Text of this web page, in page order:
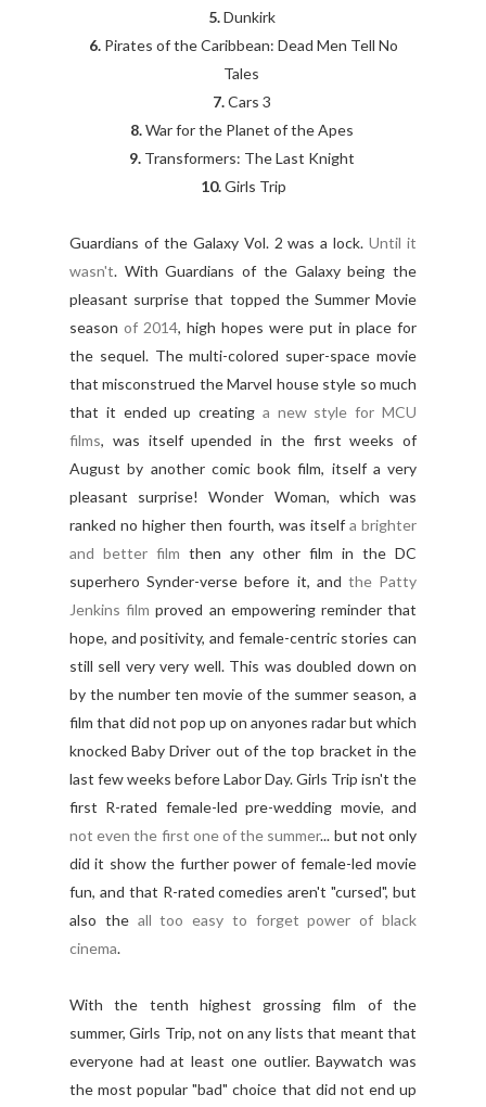
5.Dunkirk
6.Pirates of the Caribbean: Dead Men Tell No
Tales
7.Cars 3
8.War for the Planet of the Apes
9. Transformers: The Last Knight
10.Girls Trip
Guardians of the Galaxy Vol. 2 was a lock.Until it
wasn't. With Guardians of the Galaxy being the
pleasant surprise that topped the Summer Movie
season of 2014, high hopes were put in place for
the sequel. The multi-colored super-space movie
that misconstrued the Marvel house style so much
that it ended up creating a new style for MCU
films, was itself upended in the first weeks of
August by another comic book film, itself a very
pleasant surprise! Wonder Woman, which was
ranked no higher then fourth, was itself a brighter
and better film then any other film in the DC
superhero Synder-verse before it, and the Patty
Jenkins film proved an empowering reminder that
hope, and positivity, and female-centric stories can
still sell very very well. This was doubled down on
by the number ten movie of the summer season, a
film that did not pop up on anyones radar but which
knocked Baby Driver out of the top bracket in the
last few weeks before Labor Day. Girls Trip isn't the
first R-rated female-led pre-wedding movie, and
not even the first one of the summer... but not only
did it show the further power of female-led movie
fun, and that R-rated comedies aren't "cursed", but
also the all too easy to forget power of black
cinema.
With the tenth highest grossing film of the
summer, Girls Trip, not on any lists that meant that
everyone had at least one outlier. Baywatch was
the most popular "bad" choice that did not end up